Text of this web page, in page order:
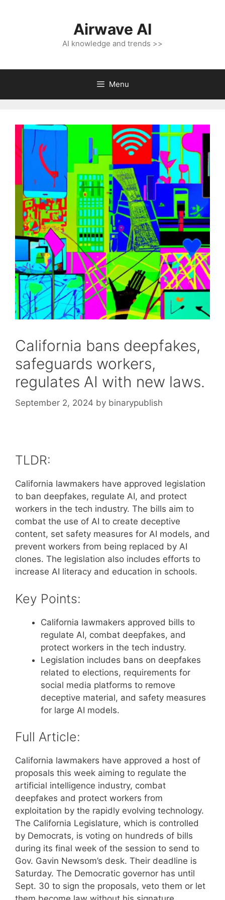
Airwave AI
AI knowledge and trends >>
Menu
California bans deepfakes,
safeguards workers,
regulates AI with new laws.
September 2, 2024 by binarypublish
TLDR:
California lawmakers have approved legislation
to ban deepfakes, regulate AI, and protect
workers in the tech industry. The bills aim to
combat the use of AI to create deceptive
content, set safety measures for AI models, and
prevent workers from being replaced by AI
clones. The legislation also includes efforts to
increase AI literacy and education in schools.
Key Points:
California lawmakers approved bills to
regulate AI, combat deepfakes, and
protect workers in the tech industry.
Legislation includes bans on deepfakes
related to elections, requirements for
social media platforms to remove
deceptive material, and safety measures
for large AI models.
Full Article:
California lawmakers have approved a host of
proposals this week aiming to regulate the
artificial intelligence industry, combat
deepfakes and protect workers from
exploitation by the rapidly evolving technology.
The California Legislature, which is controlled
by Democrats, is voting on hundreds of bills
during its final week of the session to send to
Gov. Gavin Newsom’s desk. Their deadline is
Saturday. The Democratic governor has until
Sept. 30 to sign the proposals, veto them or let